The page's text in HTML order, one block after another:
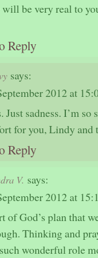
be very real to
Reply
says:
2012 at
Just sadness. I’m
for you, Lindy and
Reply
V. says:
2012 at
of God’s plan that
Thinking and
wonderful role